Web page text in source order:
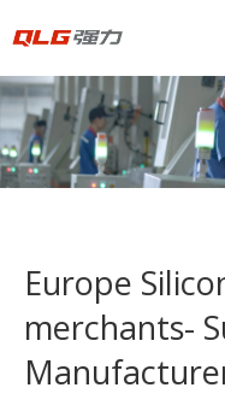
Europe
merchants-